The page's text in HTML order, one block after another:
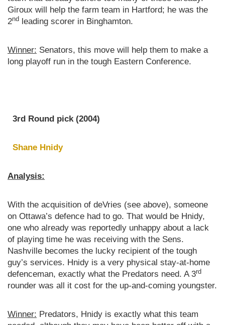
Giroux will help the farm team in Hartford; he was the
2nd leading scorer in Binghamton.
Winner: Senators, this move will help them to make a
long playoff run in the tough Eastern Conference.
3rd Round pick (2004)
Shane Hnidy
Analysis:
With the acquisition of deVries (see above), someone
on Ottawa’s defence had to go. That would be Hnidy,
one who already was reportedly unhappy about a lack
of playing time he was receiving with the Sens.
Nashville becomes the lucky recipient of the tough
guy’s services. Hnidy is a very physical stay-at-home
defenceman, exactly what the Predators need. A 3rd
rounder was all it cost for the up-and-coming youngster.
Winner: Predators, Hnidy is exactly what this team